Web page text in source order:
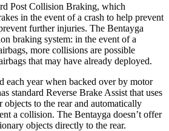
Post Collision Braking, which
in the event of a crash to help prevent
further injuries. The Bentayga
braking system: in the event of a
more collisions are possible
that may have already deployed.
each year when backed over by motor
standard Reverse Brake Assist that uses
objects to the rear and automatically
a collision. The Bentayga doesn’t offer
objects directly to the rear.